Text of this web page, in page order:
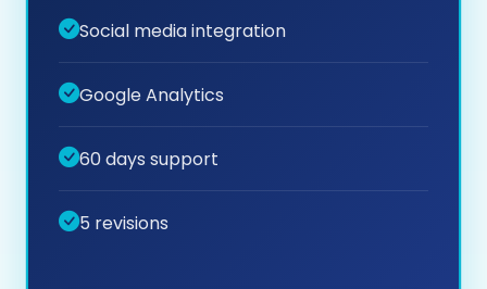
Social media integration
Google Analytics
60 days support
5 revisions